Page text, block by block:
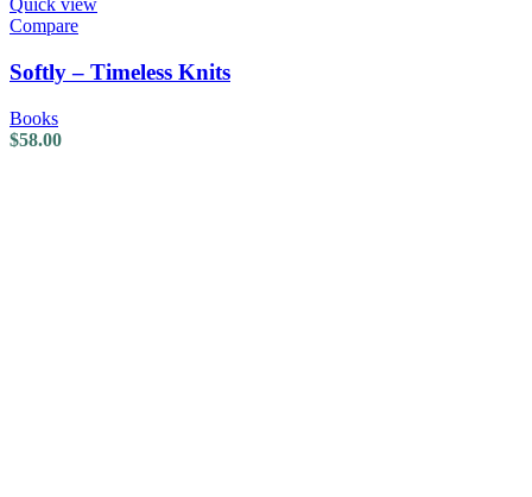
Quick view
Compare
Softly – Timeless Knits
Books
$58.00